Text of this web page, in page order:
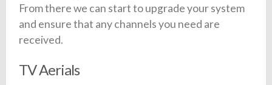
From there we can start to upgrade your system
and ensure that any channels you need are
received.
TV Aerials